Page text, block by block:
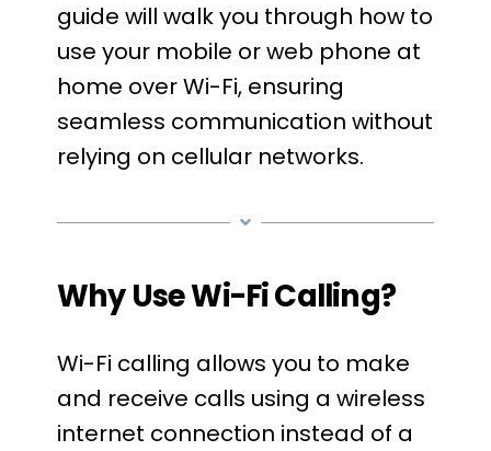
guide will walk you through how to
use your mobile or web phone at
home over Wi-Fi, ensuring
seamless communication without
relying on cellular networks.
Why Use Wi-Fi Calling?
Wi-Fi calling allows you to make
and receive calls using a wireless
internet connection instead of a